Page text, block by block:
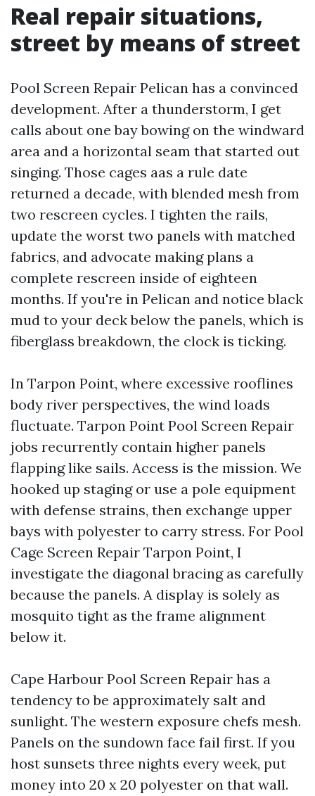
Real repair situations,
street by means of street
Pool Screen Repair Pelican has a convinced
development. After a thunderstorm, I get
calls about one bay bowing on the windward
area and a horizontal seam that started out
singing. Those cages aas a rule date
returned a decade, with blended mesh from
two rescreen cycles. I tighten the rails,
update the worst two panels with matched
fabrics, and advocate making plans a
complete rescreen inside of eighteen
months. If you're in Pelican and notice black
mud to your deck below the panels, which is
fiberglass breakdown, the clock is ticking.
In Tarpon Point, where excessive rooflines
body river perspectives, the wind loads
fluctuate. Tarpon Point Pool Screen Repair
jobs recurrently contain higher panels
flapping like sails. Access is the mission. We
hooked up staging or use a pole equipment
with defense strains, then exchange upper
bays with polyester to carry stress. For Pool
Cage Screen Repair Tarpon Point, I
investigate the diagonal bracing as carefully
because the panels. A display is solely as
mosquito tight as the frame alignment
below it.
Cape Harbour Pool Screen Repair has a
tendency to be approximately salt and
sunlight. The western exposure chefs mesh.
Panels on the sundown face fail first. If you
host sunsets three nights every week, put
money into 20 x 20 polyester on that wall.